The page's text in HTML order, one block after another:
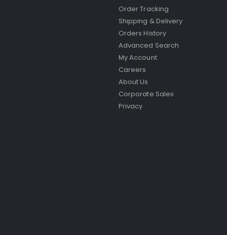
Order Tracking
Shipping & Delivery
Orders History
Advanced Search
My Account
Careers
About Us
Corporate Sales
Privacy